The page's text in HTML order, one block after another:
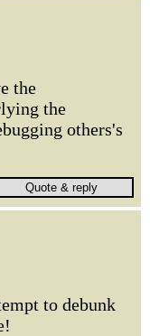
the
the
others's
to debunk